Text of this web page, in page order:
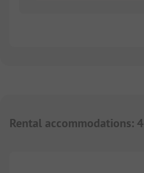
Rental accommodations: 4